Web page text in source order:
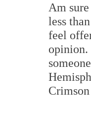
Am
less
feel
opinion.